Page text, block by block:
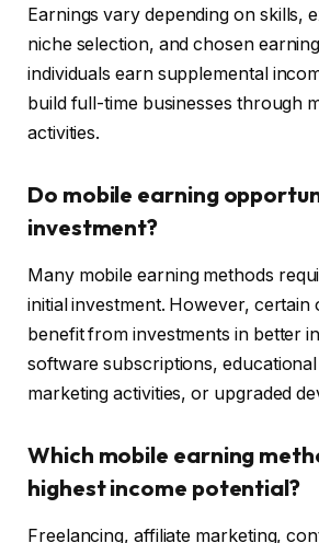
Earnings vary depending on skills,
niche selection, and chosen
individuals earn supplemental
build full-time businesses through
activities.
Do mobile earning
investment?
Many mobile earning methods
initial investment. However, certain
benefit from investments in better
software subscriptions,
marketing activities, or upgraded
Which mobile earning
highest income potential?
Freelancing, affiliate marketing,